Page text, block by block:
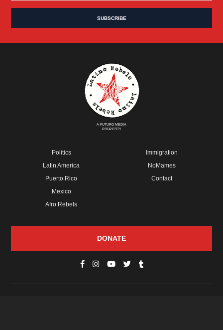
A FUTURO MEDIA
PROPERTY
Politics
Latin America
Puerto Rico
Mexico
Afro Rebels
Immigration
NoMames
Contact
DONATE